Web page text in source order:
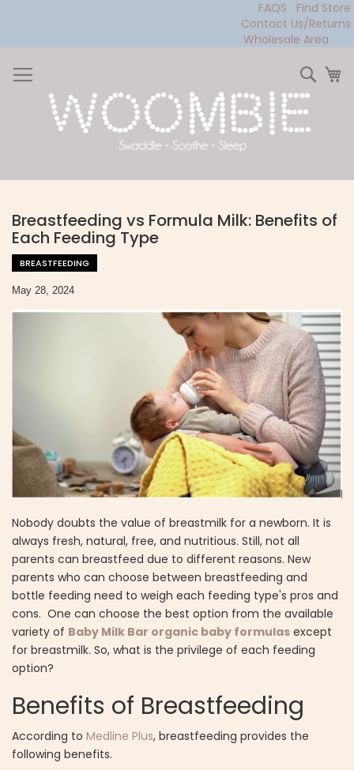
FAQS
Find Store
Contact Us/Returns
Wholesale Area
to
Content
Breastfeeding vs Formula Milk: Benefits of
Each Feeding Type
BREASTFEEDING
May 28, 2024
Nobody doubts the value of breastmilk for a newborn. It is
always fresh, natural, free, and nutritious. Still, not all
parents can breastfeed due to different reasons. New
parents who can choose between breastfeeding and
bottle feeding need to weigh each feeding type's pros and
cons. One can choose the best option from the available
variety of Baby Milk Bar organic baby formulas except
for breastmilk. So, what is the privilege of each feeding
option?
Benefits of Breastfeeding
According to Medline Plus, breastfeeding provides the
following benefits.